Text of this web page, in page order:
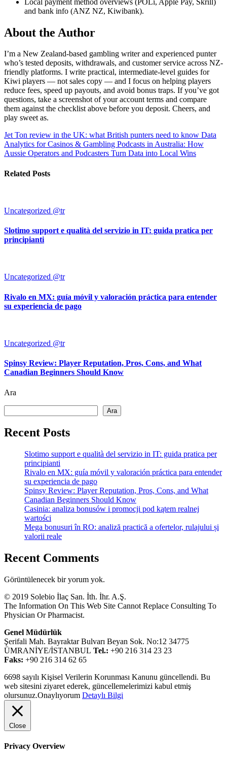
and bank info (ANZ NZ, Kiwibank).
About the Author
I’m a New Zealand-based gambling writer and experienced punter
who’s tested deposits, withdrawals, and customer service across NZ-
friendly platforms. I write practical, intermediate-level guides for
Kiwi players — not sales copy — and I focus on helping players
reduce fees, speed up payouts, and avoid bonus traps. If you’ve got
questions, take a screenshot of your account terms and compare
them against the checklist above before you deposit. Cheers, and
play sweet as.
Jet Ton review in the UK: what British punters need to know Data
Analytics for Casinos & Gambling Podcasts in Australia: How
Aussie Operators and Podcasters Turn Data into Local Wins
Related Posts
Uncategorized @tr
Slotimo support e qualità del servizio in IT: guida pratica per
principianti
Uncategorized @tr
Rivalo en MX: guía móvil y valoración práctica para entender
su experiencia de pago
Uncategorized @tr
Spinsy Review: Player Reputation, Pros, Cons, and What
Canadian Beginners Should Know
Ara
Ara
Recent Posts
Slotimo support e qualità del servizio in IT: guida pratica per
principianti
Rivalo en MX: guía móvil y valoración práctica para entender
su experiencia de pago
Spinsy Review: Player Reputation, Pros, Cons, and What
Canadian Beginners Should Know
Casinia: analiza bonusów i promocji pod kątem realnej
wartości
Mega bonusuri în RO: analiză practică a ofertelor, rulajului și
valorii reale
Recent Comments
Görüntülenecek bir yorum yok.
© 2019 Solebio İlaç San. İth. İhr. A.Ş.
The Information On This Web Site Cannot Replace Consulting To
Physician Or Pharmacist.
Genel Müdürlük
Şerifali Mah. Bayraktar Bulvarı Beyan Sok. No:12 34775
ÜMRANİYE/İSTANBUL Tel.: +90 216 314 23 23
Faks: +90 216 314 62 65
6698 sayılı Kişisel Verilerin Korunması Kanunu güncellendi. Bu
web sitesini ziyaret ederek, güncellemelerimizi kabul etmiş
olursunuz.Onaylıyorum Detaylı Bilgi
Close
Privacy Overview